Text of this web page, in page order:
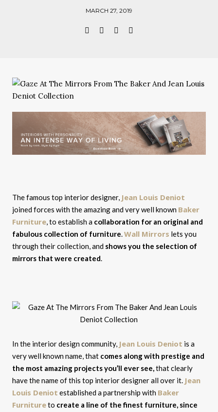
MARCH 27, 2019
The famous top interior designer, Jean Louis Deniot
joined forces with the amazing and very well known Baker
Furniture, to establish a collaboration for an original and
fabulous collection of furniture.Wall Mirrors lets you
through their collection, and shows you the selection of
mirrors that were created.
In the interior design community, Jean Louis Deniot is a
very well known name, that comes along with prestige and
the most amazing projects you’ll ever see,that clearly
have the name of this top interior designer all over it. Jean
Louis Deniot established a partnership with Baker
Furnitureto create a line of the finest furniture, since